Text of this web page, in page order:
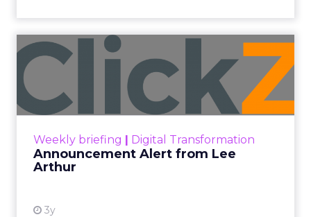
Weekly briefing | Digital Transformation
Announcement Alert from Lee
Arthur
3y
Announcement Alert from
Lee Arthur
Announcement Alert!! Read More